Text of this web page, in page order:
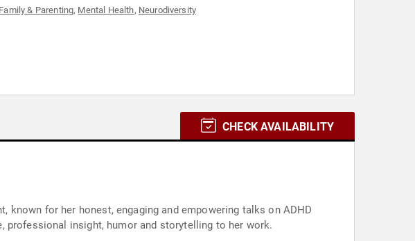
Family & Parenting, Mental Health, Neurodiversity
CHECK AVAILABILITY
known for her honest, engaging and empowering talks on ADHD
professional insight, humor and storytelling to her work.